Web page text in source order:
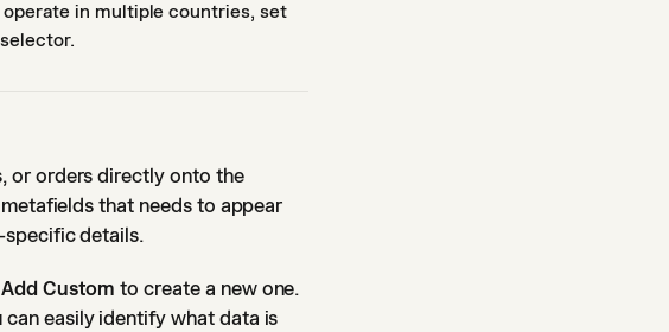
in multiple countries, set
or orders directly onto the
that needs to appear
specific details.
Add Custom to create a new one.
can easily identify what data is